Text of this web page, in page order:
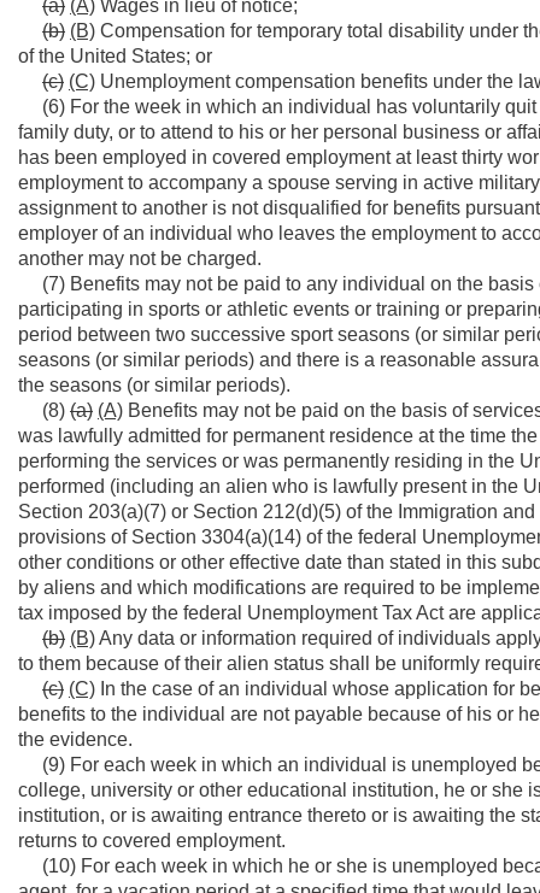
(a) (A) Wages in lieu of notice;
(b) (B) Compensation for temporary total disability under
of the United States; or
(c) (C) Unemployment compensation benefits under the
(6) For the week in which an individual has voluntarily quit
family duty, or to attend to his or her personal business or
has been employed in covered employment at least thirty
employment to accompany a spouse serving in active
assignment to another is not disqualified for benefits
employer of an individual who leaves the employment to
another may not be charged.
(7) Benefits may not be paid to any individual on the
participating in sports or athletic events or training or
period between two successive sport seasons (or similar
seasons (or similar periods) and there is a reasonable
the seasons (or similar periods).
(8) (a) (A) Benefits may not be paid on the basis of
was lawfully admitted for permanent residence at the time
performing the services or was permanently residing in the
performed (including an alien who is lawfully present in the
Section 203(a)(7) or Section 212(d)(5) of the Immigration
provisions of Section 3304(a)(14) of the federal
other conditions or other effective date than stated in this
by aliens and which modifications are required to be
tax imposed by the federal Unemployment Tax Act are
(b) (B)Any data or information required of individuals
to them because of their alien status shall be uniformly
(c) (C) In the case of an individual whose application for
benefits to the individual are not payable because of his or
the evidence.
(9) For each week in which an individual is unemployed
college, university or other educational institution, he or she
institution, or is awaiting entrance thereto or is awaiting the
returns to covered employment.
(10) For each week in which he or she is unemployed